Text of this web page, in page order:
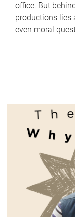
office. But
productions lies
even moral